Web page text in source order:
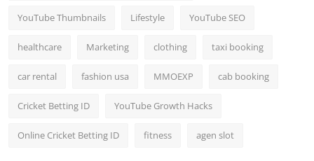
YouTube Thumbnails Lifestyle YouTube SEO
healthcare Marketing clothing taxi booking
car rental fashion usa MMOEXP cab booking
Cricket Betting ID YouTube Growth Hacks
Online Cricket Betting ID fitness agen slot